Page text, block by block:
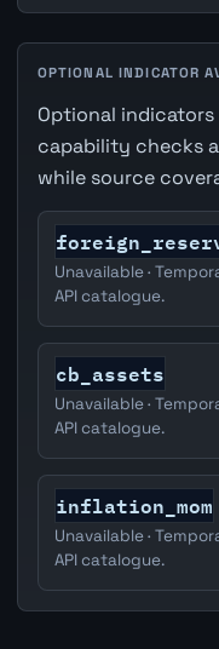
OPTIONAL INDICATOR
Optional
capability checks
while source
Unavailable ·
API catalogue.
cb_assets
Unavailable ·
API catalogue.
inflation_mom
Unavailable ·
API catalogue.